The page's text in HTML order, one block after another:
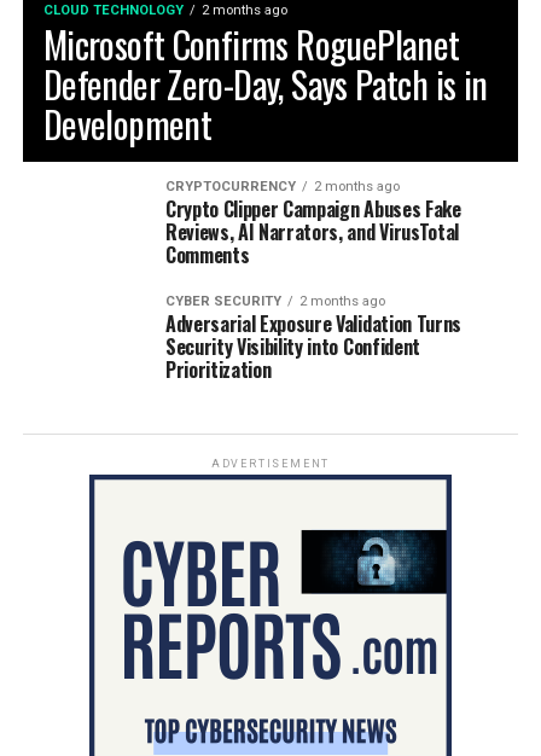
CLOUD TECHNOLOGY 2 months ago
Microsoft Confirms RoguePlanet
Defender Zero-Day, Says Patch is in
Development
CRYPTOCURRENCY 2 months ago
Crypto Clipper Campaign Abuses Fake
Reviews, AI Narrators, and VirusTotal
Comments
CYBER SECURITY 2 months ago
Adversarial Exposure Validation Turns
Security Visibility into Confident
Prioritization
ADVERTISEMENT